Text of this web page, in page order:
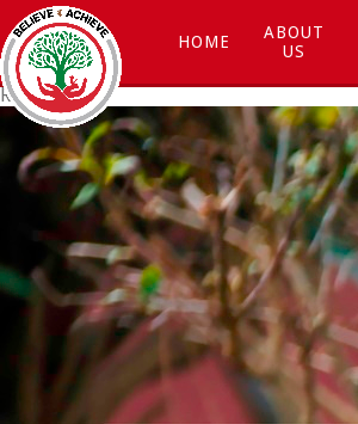
Skip to content ↓
HOME
ABOUT
US
Respect